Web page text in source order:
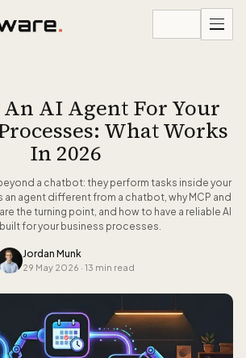
AI Agent For Your
What Works
In 2026
a chatbot: they perform tasks inside your
an agent different from a chatbot, why MCP and
the turning point, and how to have a reliable AI
for your business processes.
Jordan Munk
29 May 2026 · 13 min read